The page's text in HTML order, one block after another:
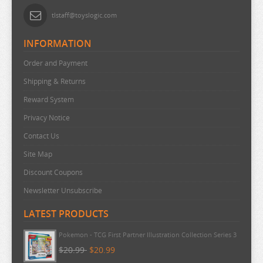
tlstaff@toyslogic.com
INFORMATION
Order and Payment
Shipping & Returns
Reward System
Privacy Notice
Contact Us
Site Map
Discount Coupons
Newsletter Unsubscribe
LATEST PRODUCTS
Pokemon - TCG First Partner Illustration Collection Series 3
$20.99 $20.99